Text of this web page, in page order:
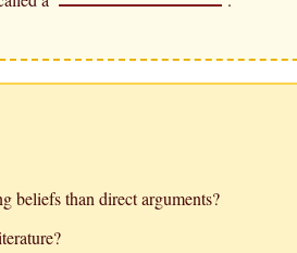
beliefs than direct arguments?